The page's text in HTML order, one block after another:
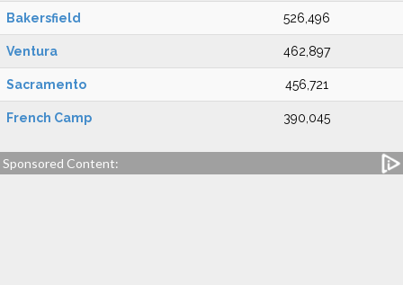
Bakersfield 526,496
Ventura 462,897
Sacramento 456,721
French Camp 390,045
Sponsored Content: